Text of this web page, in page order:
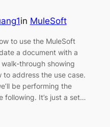
in MuleSoft
to use the MuleSoft
a document with a
through showing
address the use case.
be performing the
following. It’s just a set…